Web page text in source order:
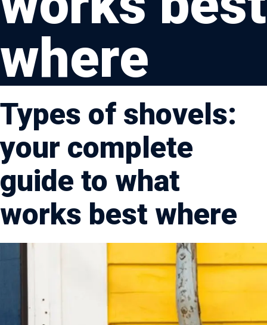
where
Types of shovels:
your complete
guide to what
works best where